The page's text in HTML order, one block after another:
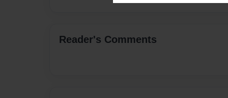
Reader's Comments